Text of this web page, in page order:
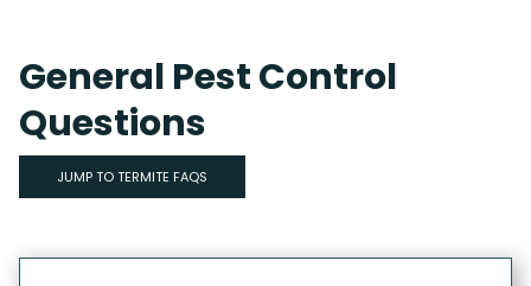
General Pest Control
Questions
JUMP TO TERMITE FAQS